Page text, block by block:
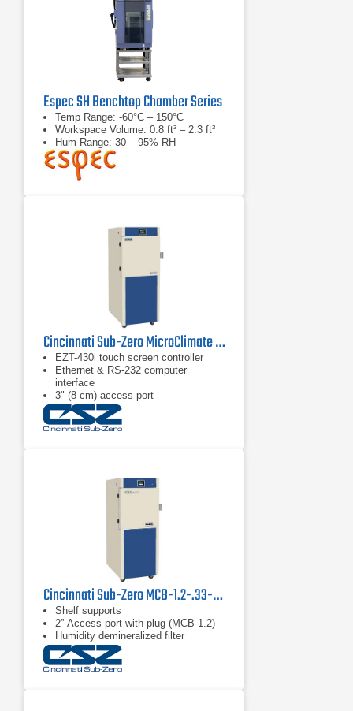
Espec SH Benchtop Chamber Series
Temp Range: -60°C – 150°C
Workspace Volume: 0.8 ft³ – 2.3 ft³
Hum Range: 30 – 95% RH
Cincinnati Sub-Zero MicroClimate 3 Compact Environmental Chambers
EZT-430i touch screen controller
Ethernet & RS-232 computer
interface
3" (8 cm) access port
Cincinnati Sub-Zero MCB-1.2-.33-.33-H/AC MicroClimate Test Chamber
Shelf supports
2” Access port with plug (MCB-1.2)
Humidity demineralized filter